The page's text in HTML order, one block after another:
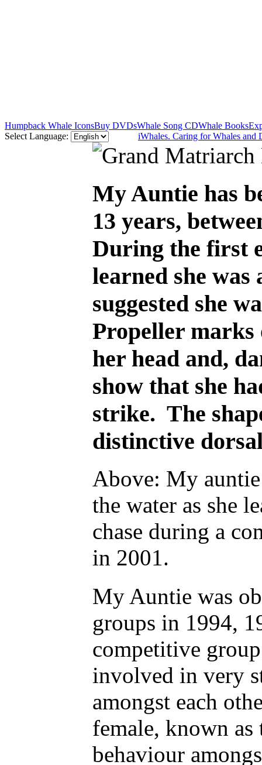
Humpback Whale IconsBuy DVDsWhale Song CDWhale Books
Select Language:
iWhales. Caring for Whales and
My Auntie has
13 years,
During the first
learned she was
suggested she
Propeller marks
her head and,
show that she
strike. The
distinctive
Above: My
the water as she
chase during a
in 2001.
My Auntie was
groups in 1994,
competitive
involved in very
amongst each
female, known as
behaviour